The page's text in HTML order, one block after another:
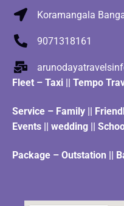
Koramangala
9071318161
Fleet – Taxi || Tempo
Service – Family ||
Events || wedding ||
Package – Outstation ||